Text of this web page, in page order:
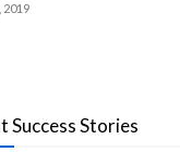
2019
Success Stories